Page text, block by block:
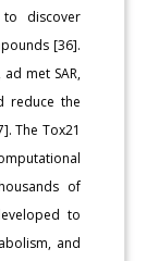
discover
[36].
met SAR,
reduce the
The Tox21
of
to
and